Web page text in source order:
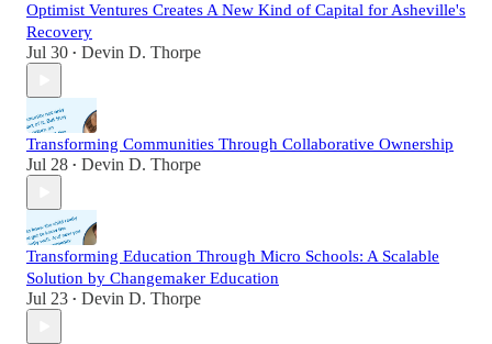
Optimist Ventures Creates A New Kind of Capital for Asheville's
Recovery
Jul 30 • Devin D. Thorpe
Transforming Communities Through Collaborative Ownership
Jul 28 • Devin D. Thorpe
Transforming Education Through Micro Schools: A Scalable
Solution by Changemaker Education
Jul 23 • Devin D. Thorpe